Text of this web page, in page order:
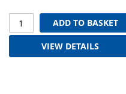
ADD TO BASKET
VIEW DETAILS